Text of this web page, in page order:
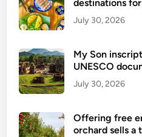
destinations
July 30, 2026
My Son
UNESCO
July 30, 2026
Offering free
orchard sells a